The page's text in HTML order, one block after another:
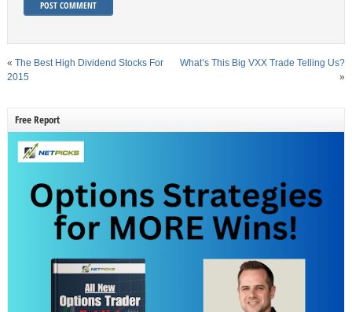
« The Best High Dividend Stocks For
2015
What’s This Big VXX Trade Telling Us?
»
Free Report